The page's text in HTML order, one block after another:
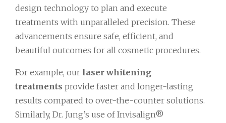
design technology to plan and execute
treatments with unparalleled precision. These
advancements ensure safe, efficient, and
beautiful outcomes for all cosmetic procedures.
For example, our laser whitening
treatments provide faster and longer-lasting
results compared to over-the-counter solutions.
Similarly, Dr. Jung’s use of Invisalign®